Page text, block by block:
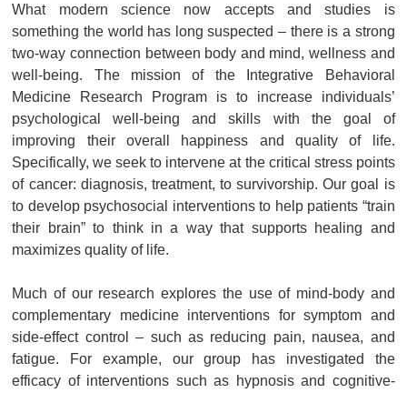
What modern science now accepts and studies is
something the world has long suspected – there is a strong
two-way connection between body and mind, wellness and
well-being. The mission of the Integrative Behavioral
Medicine Research Program is to increase individuals’
psychological well-being and skills with the goal of
improving their overall happiness and quality of life.
Specifically, we seek to intervene at the critical stress points
of cancer: diagnosis, treatment, to survivorship. Our goal is
to develop psychosocial interventions to help patients “train
their brain” to think in a way that supports healing and
maximizes quality of life.
Much of our research explores the use of mind-body and
complementary medicine interventions for symptom and
side-effect control – such as reducing pain, nausea, and
fatigue. For example, our group has investigated the
efficacy of interventions such as hypnosis and cognitive-